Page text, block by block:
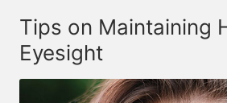
Tips on Maintaining
Eyesight